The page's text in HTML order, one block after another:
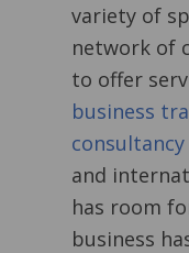
variety of
network of
to offer
business
consultancy
and
has room
business